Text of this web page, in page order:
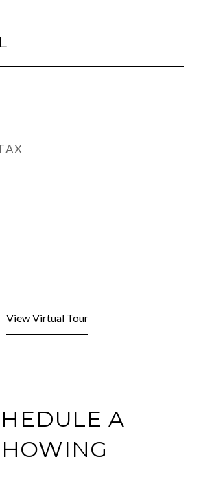
View Virtual Tour
A